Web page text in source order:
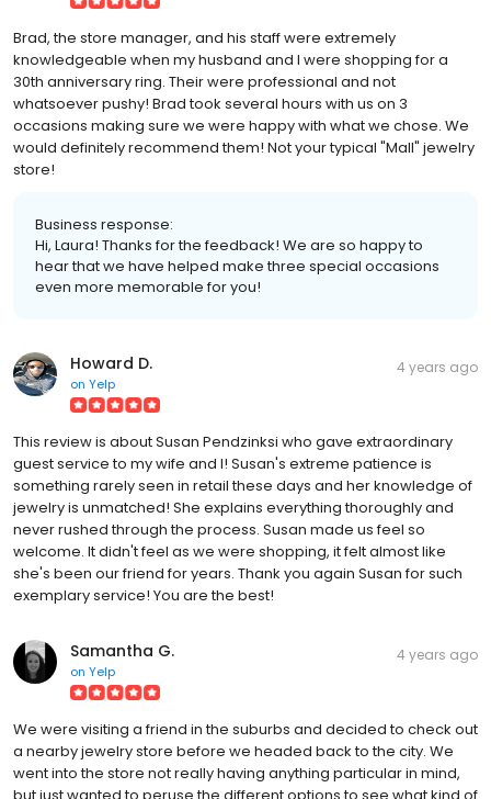
Brad, the store manager, and his staff were extremely
knowledgeable when my husband and I were shopping for a
30th anniversary ring. Their were professional and not
whatsoever pushy! Brad took several hours with us on 3
occasions making sure we were happy with what we chose. We
would definitely recommend them! Not your typical "Mall" jewelry
store!
Business response:
Hi, Laura! Thanks for the feedback! We are so happy to
hear that we have helped make three special occasions
even more memorable for you!
Howard D.
on Yelp
4 years ago
This review is about Susan Pendzinksi who gave extraordinary
guest service to my wife and I! Susan's extreme patience is
something rarely seen in retail these days and her knowledge of
jewelry is unmatched! She explains everything thoroughly and
never rushed through the process. Susan made us feel so
welcome. It didn't feel as we were shopping, it felt almost like
she's been our friend for years. Thank you again Susan for such
exemplary service! You are the best!
Samantha G.
on Yelp
4 years ago
We were visiting a friend in the suburbs and decided to check out
a nearby jewelry store before we headed back to the city. We
went into the store not really having anything particular in mind,